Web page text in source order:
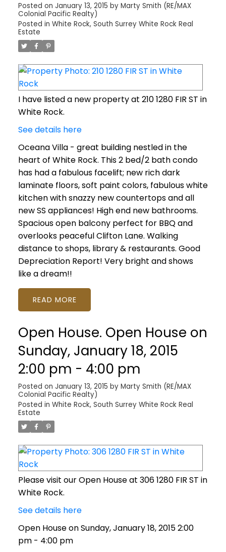
Posted on January 13, 2015 by Marty Smith (RE/MAX
Colonial Pacific Realty)
Posted in White Rock, South Surrey White Rock Real
Estate
I have listed a new property at 210 1280 FIR ST in
White Rock.
See details here
Oceana Villa - great building nestled in the
heart of White Rock. This 2 bed/2 bath condo
has had a fabulous facelift; new rich dark
laminate floors, soft paint colors, fabulous white
kitchen with snazzy new countertops and all
new SS appliances! High end new bathrooms.
Spacious open balcony perfect for BBQ and
overlooks peaceful Clifton Lane. Walking
distance to shops, library & restaurants. Good
Depreciation Report! Very bright and shows
like a dream!!
READ
Open House. Open House on
Sunday, January 18, 2015
2:00 pm - 4:00 pm
Posted on January 13, 2015 by Marty Smith (RE/MAX
Colonial Pacific Realty)
Posted in White Rock, South Surrey White Rock Real
Estate
Please visit our Open House at 306 1280 FIR ST in
White Rock.
See details here
Open House on Sunday, January 18, 2015 2:00
pm - 4:00 pm